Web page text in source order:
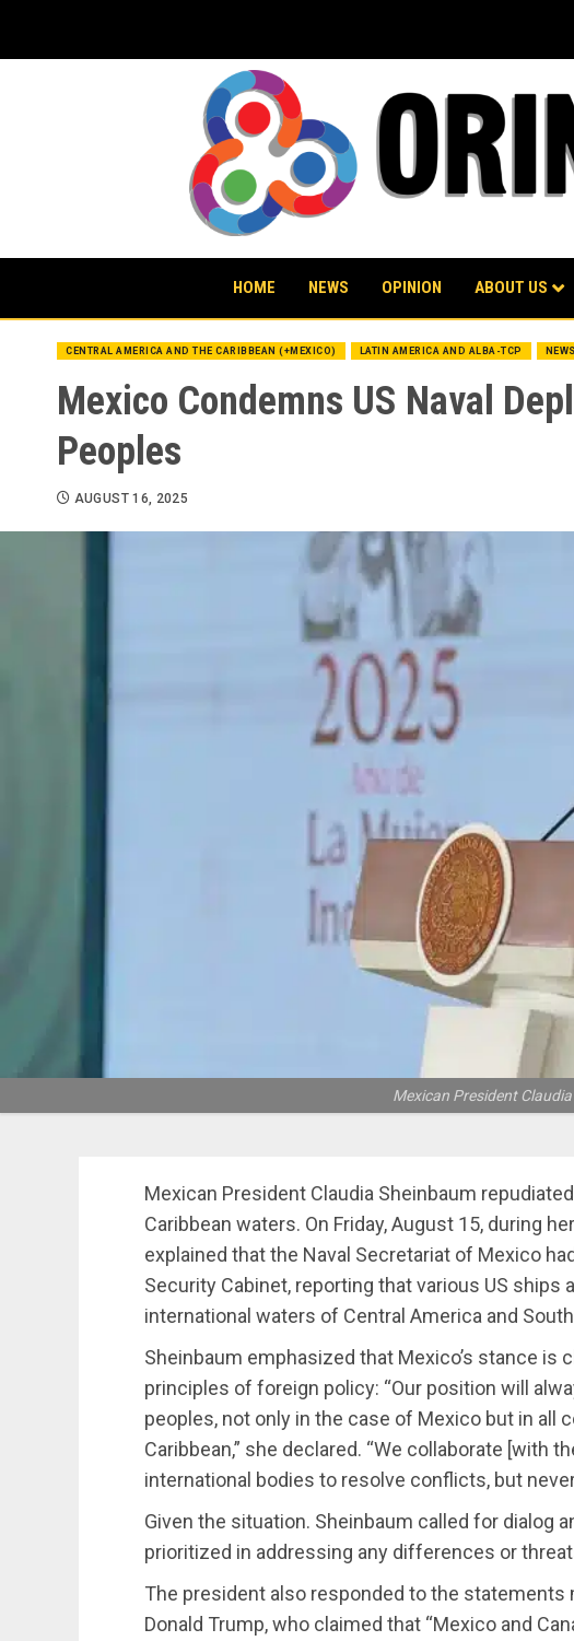
content
HOME NEWS OPINION ABOUT US
CENTRAL AMERICA AND THE CARIBBEAN (+MEXICO) LATIN AMERICA AND ALBA-TCP NEWS
Mexico Condemns US Naval
Peoples
AUGUST 16, 2025
Mexican President
Mexican President Claudia Sheinbaum
Caribbean waters. On Friday, August 15, during
explained that the Naval Secretariat of Mexico
Security Cabinet, reporting that various US ships
international waters of Central America and
Sheinbaum emphasized that Mexico’s stance is
principles of foreign policy: “Our position will
peoples, not only in the case of Mexico but in all
Caribbean,” she declared. “We collaborate [with
international bodies to resolve conflicts, but
Given the situation. Sheinbaum called for dialog
prioritized in addressing any differences or
The president also responded to the statements
Donald Trump, who claimed that “Mexico and